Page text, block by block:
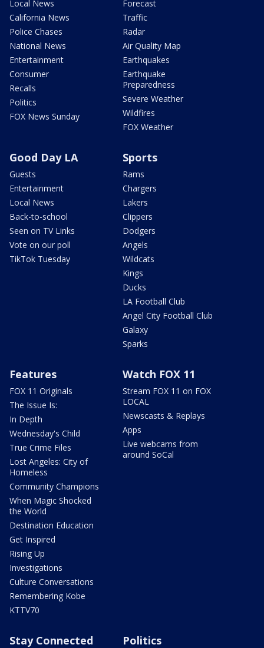
Local News
California News
Police Chases
National News
Entertainment
Consumer
Recalls
Politics
FOX News Sunday
Forecast
Traffic
Radar
Air Quality Map
Earthquakes
Earthquake
Preparedness
Severe Weather
Wildfires
FOX Weather
Good Day LA
Guests
Entertainment
Local News
Back-to-school
Seen on TV Links
Vote on our poll
TikTok Tuesday
Sports
Rams
Chargers
Lakers
Clippers
Dodgers
Angels
Wildcats
Kings
Ducks
LA Football Club
Angel City Football Club
Galaxy
Sparks
Features
FOX 11 Originals
The Issue Is:
In Depth
Wednesday's Child
True Crime Files
Lost Angeles: City of
Homeless
Community Champions
When Magic Shocked
the World
Destination Education
Get Inspired
Rising Up
Investigations
Culture Conversations
Remembering Kobe
KTTV70
Watch FOX 11
Stream FOX 11 on FOX
LOCAL
Newscasts & Replays
Apps
Live webcams from
around SoCal
Stay Connected Politics